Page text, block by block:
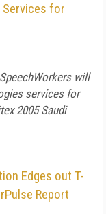
Services for
will
services for
2005 Saudi
Edges out T-
Report